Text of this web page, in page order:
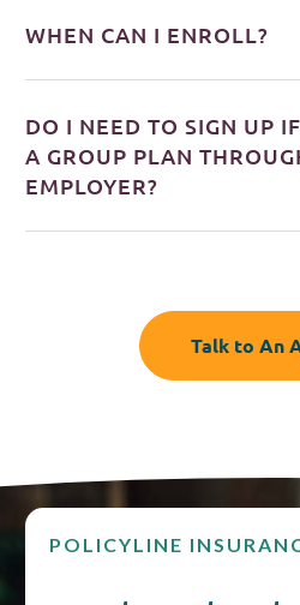
WHEN CAN I ENROLL?
DO I NEED TO SIGN UP
A GROUP PLAN
EMPLOYER?
Talk to An
POLICYLINE